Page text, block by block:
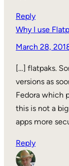
Reply
Why I use
March 28,
[…] flatpaks.
versions as
Fedora which
this is not a
apps more
Reply